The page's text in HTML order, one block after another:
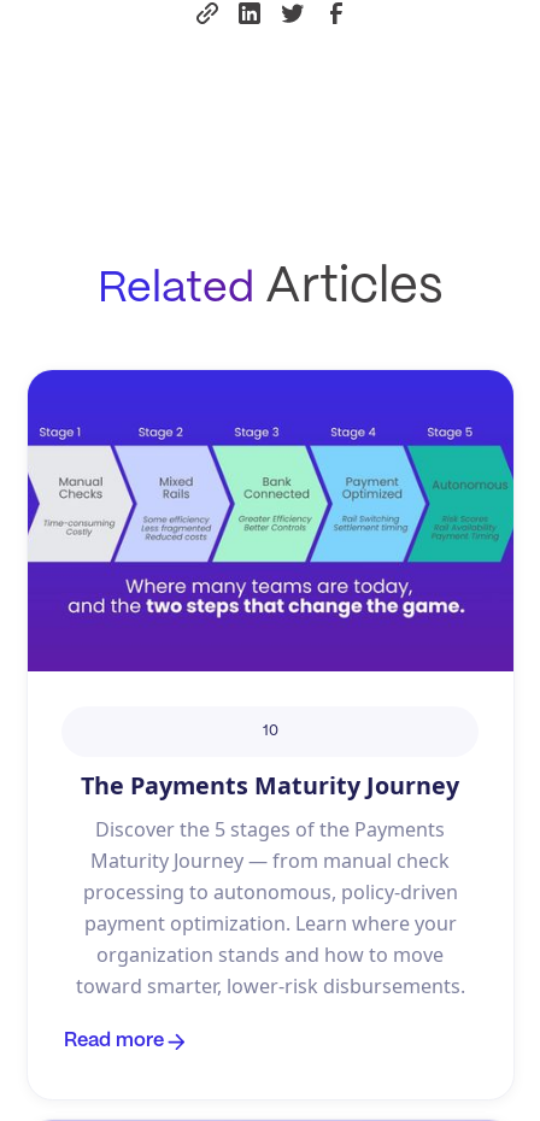
Related Articles
10
The Payments Maturity Journey
Discover the 5 stages of the Payments
Maturity Journey — from manual check
processing to autonomous, policy-driven
payment optimization. Learn where your
organization stands and how to move
toward smarter, lower-risk disbursements.
Read more